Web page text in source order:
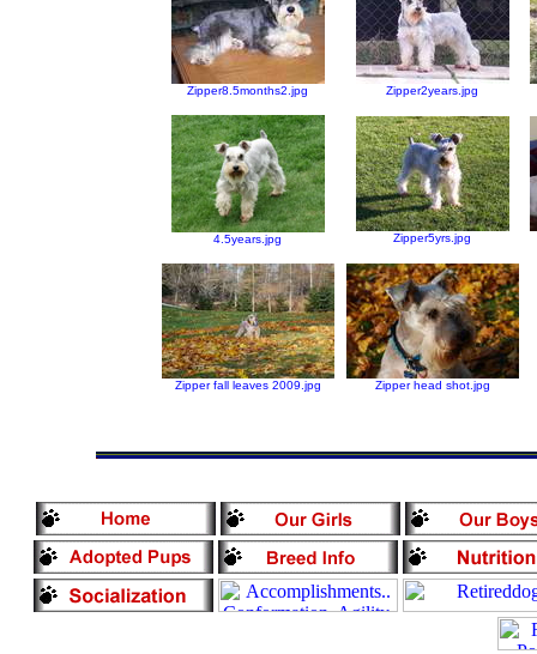
Zipper8.5months2.jpg Zipper2years.jpg
4.5years.jpg Zipper5yrs.jpg
Zipper fall leaves 2009.jpg Zipper head shot.jpg